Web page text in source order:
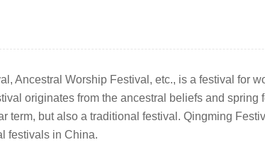
Ancestral Worship Festival, etc., is a festival for
originates from the ancestral beliefs and spring
but also a traditional festival. Qingming
festivals in China.